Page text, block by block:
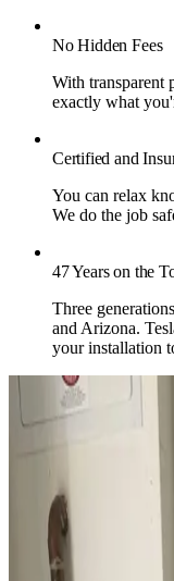
No Hidden Fees
With transparent
exactly what
Certified and
You can relax
We do the job
47 Years on the
Three
and Arizona.
your installation